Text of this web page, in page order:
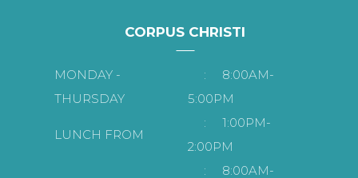
CORPUS CHRISTI
MONDAY -
THURSDAY
:
8:00AM-
5:00PM
LUNCH FROM
:
1:00PM-
2:00PM
: 8:00AM-